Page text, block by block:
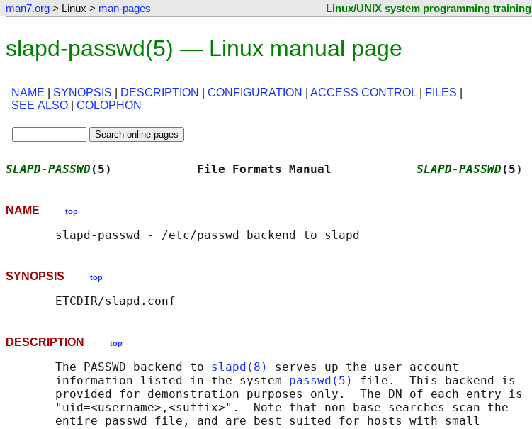
man7.org > Linux > man-pages Linux/UNIX system programming training
slapd-passwd(5) — Linux manual page
NAME SYNOPSIS DESCRIPTION CONFIGURATION ACCESS CONTROL| FILES
SEE ALSO
COLOPHON
SLAPD-PASSWD (5)            File Formats Manual SLAPD-PASSWD (5)
NAME top
SYNOPSIS top
DESCRIPTION top
       The PASSWD backend to
slapd(8)
serves up the user account
       information listed in the system
passwd(5)
file.  This backend is
       provided for demonstration purposes only.  The DN of each entry is
       "uid=<username>,<suffix>".  Note that non-base searches scan the
       entire passwd file, and are best suited for hosts with small